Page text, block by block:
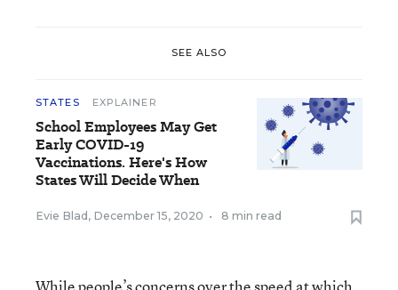
SEE ALSO
STATES EXPLAINER
School Employees May Get
Early COVID-19
Vaccinations. Here's How
States Will Decide When
Evie Blad, December 15, 2020 • 8 min read
While people’s concerns over the speed at which